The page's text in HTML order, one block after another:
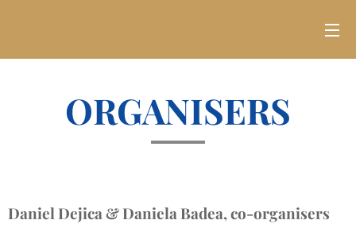
ORGANISERS
Daniel Dejica & Daniela Badea, co-organisers